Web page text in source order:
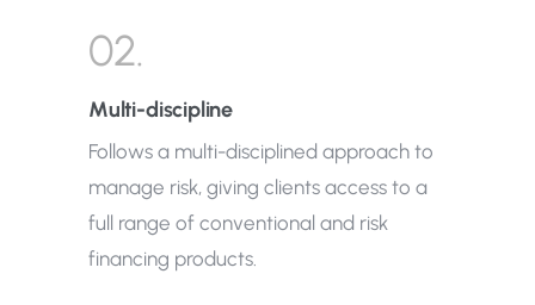
02.
Multi-discipline
Follows a multi-disciplined approach to
manage risk, giving clients access to a
full range of conventional and risk
financing products.